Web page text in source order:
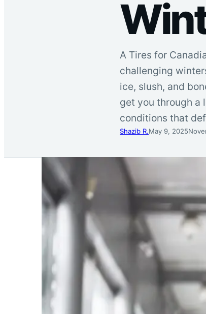
A Tires for
challenging
ice, slush, and
get you through a
conditions that
Shazib R.May 9, 2025